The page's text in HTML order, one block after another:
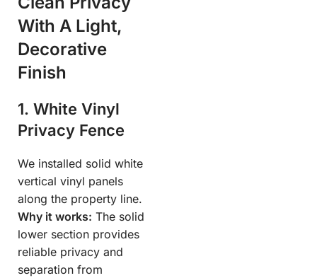
With A Light,
Decorative
Finish
1. White Vinyl
Privacy Fence
We installed solid white
vertical vinyl panels
along the property line.
Why it works: The solid
lower section provides
reliable privacy and
separation from